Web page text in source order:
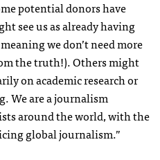
potential donors have
see us as already having
we don’t need more
the truth!). Others might
on academic research or
We are a journalism
around the world, with the
global journalism.”